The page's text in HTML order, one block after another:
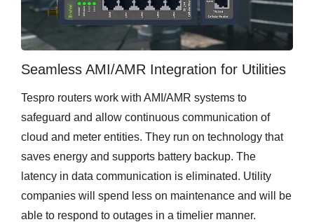
Seamless AMI/AMR Integration for Utilities
Tespro routers work with AMI/AMR systems to
safeguard and allow continuous communication of
cloud and meter entities. They run on technology that
saves energy and supports battery backup. The
latency in data communication is eliminated. Utility
companies will spend less on maintenance and will be
able to respond to outages in a timelier manner.